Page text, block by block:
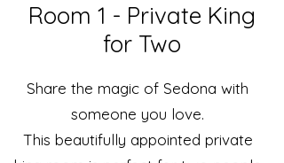
Room 1 - Private King
for Two
Share the magic of Sedona with
someone you love.
This beautifully appointed private